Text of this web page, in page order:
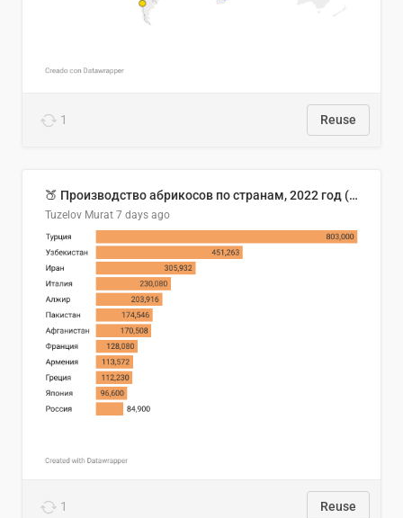
1 Reuse
🍑 Производство абрикосов по странам, 2022 год (тонн)
Tuzelov Murat 7 days ago
1 Reuse